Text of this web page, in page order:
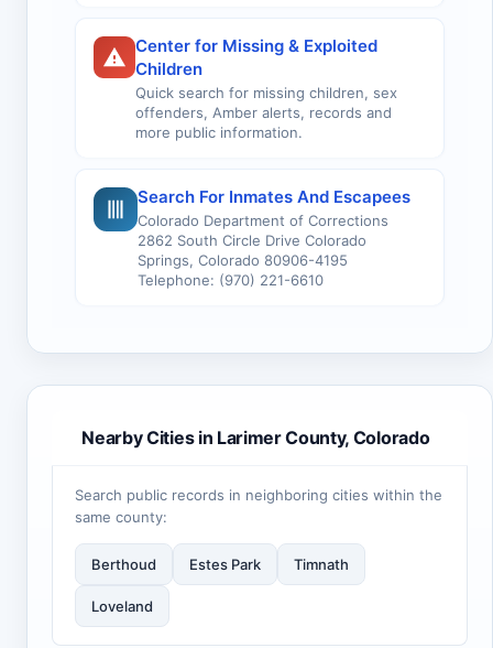
Center for Missing & Exploited
Children
Quick search for missing children, sex
offenders, Amber alerts, records and
more public information.
Search For Inmates And Escapees
Colorado Department of Corrections
2862 South Circle Drive Colorado
Springs, Colorado 80906-4195
Telephone: (970) 221-6610
Nearby Cities in Larimer County, Colorado
Search public records in neighboring cities within the
same county:
Berthoud Estes Park Timnath
Loveland